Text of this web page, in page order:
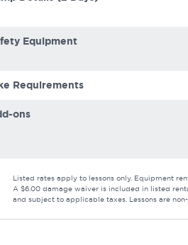
Equipment
Requirements
ons
Listed rates apply to lessons only. Equipment
A $6.00 damage waiver is included in listed
and subject to applicable taxes. Lessons are